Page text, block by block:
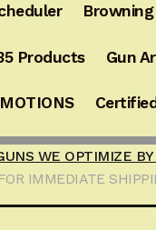
Products Gun
WE OPTIMIZE
IMMEDIATE